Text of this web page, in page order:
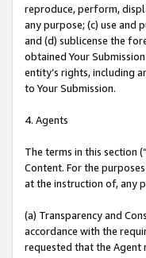
reproduce, perform,
any purpose; (c) use and
and (d) sublicense the
obtained Your
entity’s rights, including
to Your Submission.
4. Agents
The terms in this section
Content. For the
at the instruction of, any
(a) Transparency and
accordance with the
requested that the Agent